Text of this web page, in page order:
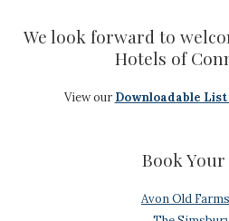
We look forward to
Hotels of
View our Downloadable
Book Your
Avon Old